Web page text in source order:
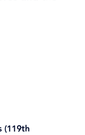
(119th